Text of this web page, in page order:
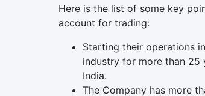
Here is the list of some key
account for trading:
Starting their operations
industry for more than 25
India.
The Company has more